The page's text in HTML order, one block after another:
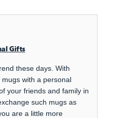
Gifts
these days. With
with a personal
your friends and family in
such mugs as
are a little more